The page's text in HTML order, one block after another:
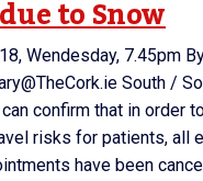
to Snow
Wendesday, 7.45pm
South /
confirm that in order
risks for patients, all
have been